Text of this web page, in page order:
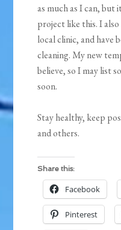
as much as I can, but
project like this. I
local clinic, and have
cleaning. My new
believe, so I may list
soon.
Stay healthy, keep
and others.
Share this:
Facebook
Pinterest